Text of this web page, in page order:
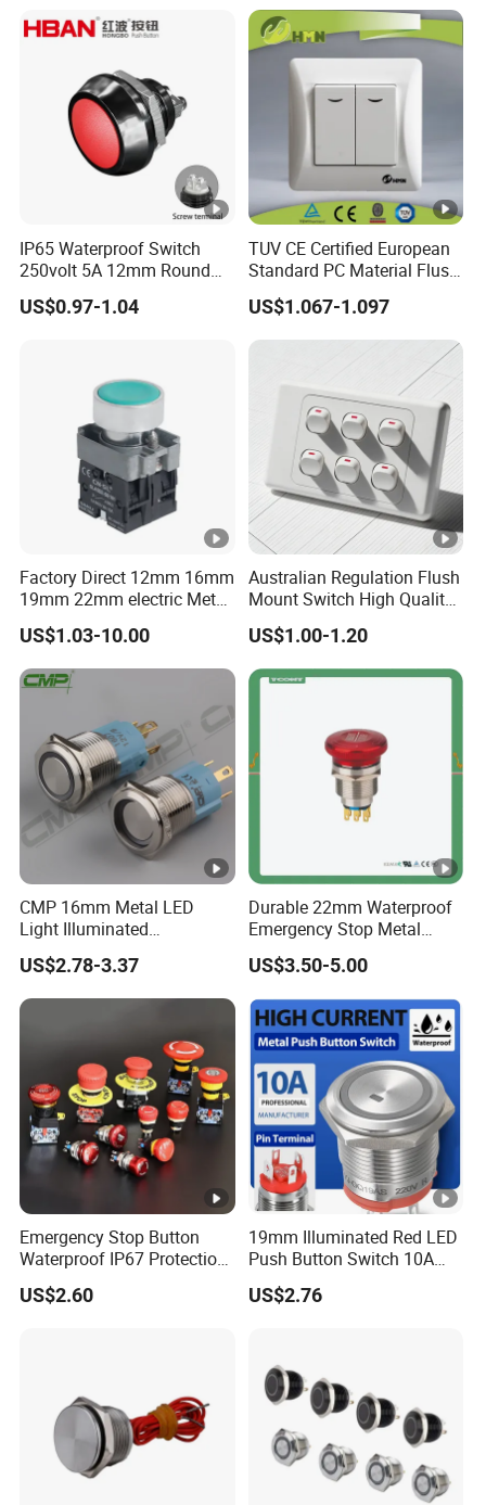
IP65 Waterproof Switch
250volt 5A 12mm Round
Dome 1no Small Size Push
Button Switch
US$0.97-1.04
TUV CE Certified European
Standard PC Material Flush
Mounted Home Switch 10A
Press Button Electrical Wall
Switch With Indicator
US$1.067-1.097
Factory Direct 12mm 16mm
19mm 22mm electric Metal
water pump pressure
emergency Push Button
Switch with led light bulb
dry contact toggle switch
US$1.03-10.00
Australian Regulation Flush
Mount Switch High Quality
PC Material Electrician
Project Wholesale Electrical
Accessories China
Manufacturer Specialized
US$1.00-1.20
CMP 16mm Metal LED
Light Illuminated
Pushbutton Switches on off
Switch
US$2.78-3.37
Durable 22mm Waterproof
Emergency Stop Metal
Pushbutton Switch for
Industrial Use
US$3.50-5.00
Emergency Stop Button
Waterproof IP67 Protection
Press Button Harsh
Environment
US$2.60
19mm Illuminated Red LED
Push Button Switch 10A
Electric Control 1no
US$2.76